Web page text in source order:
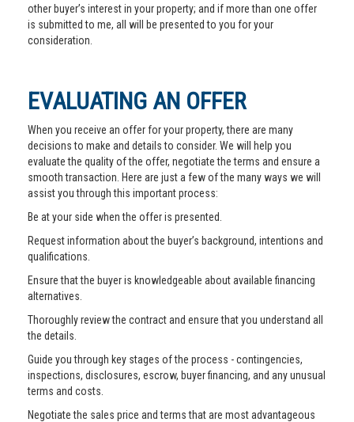
other buyer’s interest in your property; and if more than one offer
is submitted to me, all will be presented to you for your
consideration.
EVALUATING AN OFFER
When you receive an offer for your property, there are many
decisions to make and details to consider. We will help you
evaluate the quality of the offer, negotiate the terms and ensure a
smooth transaction. Here are just a few of the many ways we will
assist you through this important process:
Be at your side when the offer is presented.
Request information about the buyer’s background, intentions and
qualifications.
Ensure that the buyer is knowledgeable about available financing
alternatives.
Thoroughly review the contract and ensure that you understand all
the details.
Guide you through key stages of the process - contingencies,
inspections, disclosures, escrow, buyer financing, and any unusual
terms and costs.
Negotiate the sales price and terms that are most advantageous